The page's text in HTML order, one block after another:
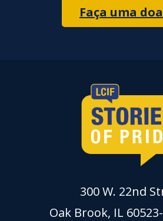
Faça uma
300 W. 22nd
Oak Brook, IL